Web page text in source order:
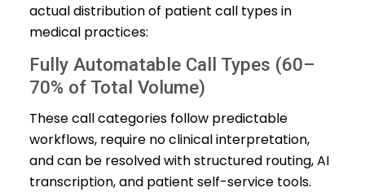
actual distribution of patient call types in
medical practices:
Fully Automatable Call Types (60–
70% of Total Volume)
These call categories follow predictable
workflows, require no clinical interpretation,
and can be resolved with structured routing, AI
transcription, and patient self-service tools.